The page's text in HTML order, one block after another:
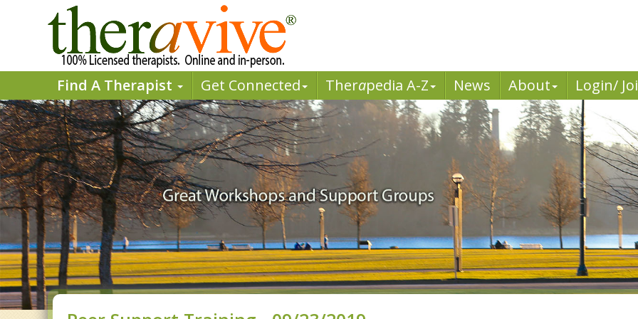
Find A Therapist Get Connected Therapedia A-Z News About Login/